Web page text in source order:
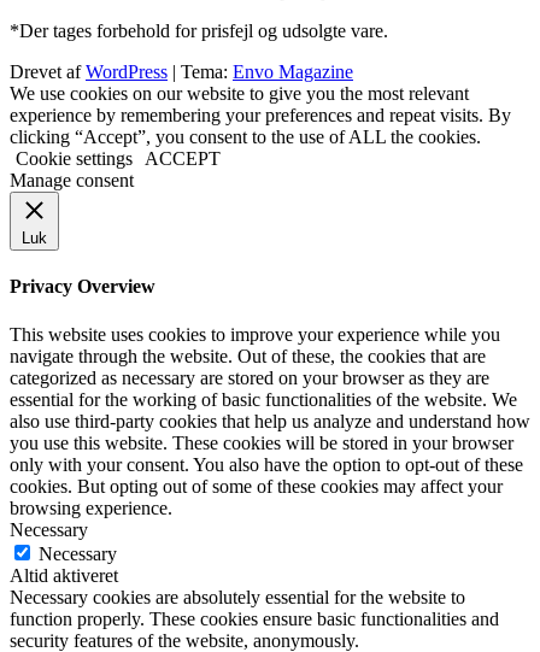
*Der tages forbehold for prisfejl og udsolgte vare.
Drevet afWordPress | Tema: Envo Magazine
We use cookies on our website to give you the most relevant
experience by remembering your preferences and repeat visits. By
clicking “Accept”, you consent to the use of ALL the cookies.
Cookie settings
ACCEPT
Manage consent
Luk
Privacy Overview
This website uses cookies to improve your experience while you
navigate through the website. Out of these, the cookies that are
categorized as necessary are stored on your browser as they are
essential for the working of basic functionalities of the website. We
also use third-party cookies that help us analyze and understand how
you use this website. These cookies will be stored in your browser
only with your consent. You also have the option to opt-out of these
cookies. But opting out of some of these cookies may affect your
browsing experience.
Necessary
Necessary
Altid aktiveret
Necessary cookies are absolutely essential for the website to
function properly. These cookies ensure basic functionalities and
security features of the website, anonymously.